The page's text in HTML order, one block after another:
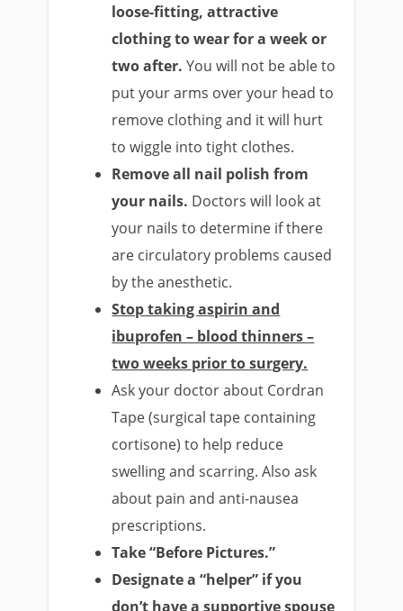
loose-fitting, attractive
clothing to wear for a week or
two after. You will not be able to
put your arms over your head to
remove clothing and it will hurt
to wiggle into tight clothes.
Remove all nail polish from
your nails. Doctors will look at
your nails to determine if there
are circulatory problems caused
by the anesthetic.
Stop taking aspirin and
ibuprofen – blood thinners –
two weeks prior to surgery.
Ask your doctor about Cordran
Tape (surgical tape containing
cortisone) to help reduce
swelling and scarring. Also ask
about pain and anti-nausea
prescriptions.
Take “Before Pictures.”
Designate a “helper” if you
don’t have a supportive spouse